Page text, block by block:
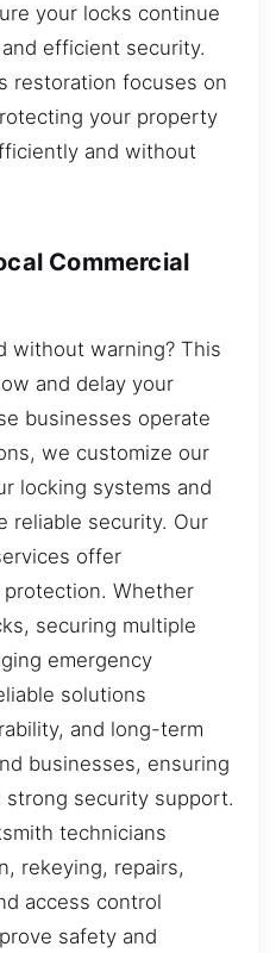
your locks continue
efficient security.
restoration focuses on
your property
and without
Commercial
without warning? This
and delay your
businesses operate
we customize our
locking systems and
reliable security. Our
offer
Whether
securing multiple
emergency
solutions
and long-term
businesses, ensuring
strong security support.
technicians
rekeying, repairs,
access control
safety and